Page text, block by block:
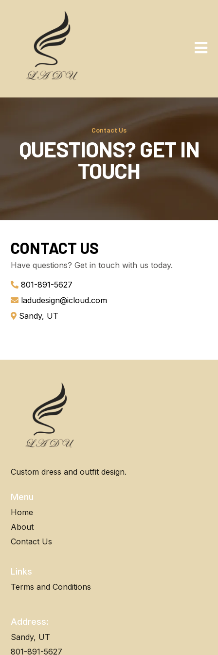
Contact Us
QUESTIONS? GET IN
TOUCH
CONTACT US
Have questions? Get in touch with us today.
801-891-5627
ladudesign@icloud.com
Sandy, UT
Custom dress and outfit design.
Menu
Home
About
Contact Us
Links
Terms and Conditions
Address:
Sandy, UT
801-891-5627